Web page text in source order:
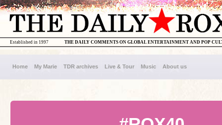
THE DAILY COMMENTS ON GLOBAL ENTERTAINMENT AND POP
Established in 1997
Home My Marie TDR archives Live & Tour Music About us